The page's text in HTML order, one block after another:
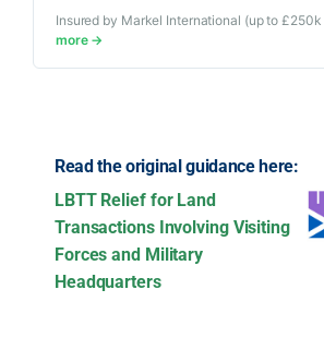
Insured by Markel International (up to
more →
Read the original guidance here:
LBTT Relief for Land
Transactions Involving Visiting
Forces and Military
Headquarters